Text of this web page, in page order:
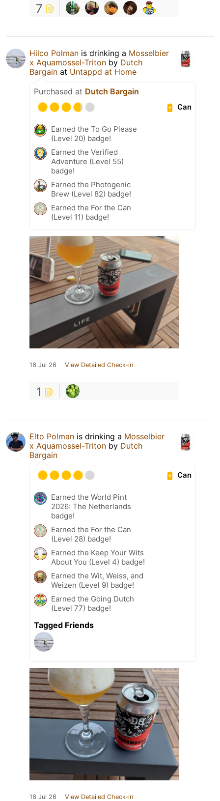
7
Hilco Polman is drinking a Mosselbier
x Aquamossel-Triton by Dutch
Bargain at Untappd at Home
Purchased at Dutch Bargain
Can
Earned the To Go Please
(Level 20) badge!
Earned the Verified
Adventure (Level 55)
badge!
Earned the Photogenic
Brew (Level 82) badge!
Earned the For the Can
(Level 11) badge!
16 Jul 26 View Detailed Check-in
1
Elto Polman is drinking a Mosselbier
x Aquamossel-Triton by Dutch
Bargain
Can
Earned the World Pint
2026: The Netherlands
badge!
Earned the For the Can
(Level 28) badge!
Earned the Keep Your Wits
About You (Level 4) badge!
Earned the Wit, Weiss, and
Weizen (Level 9) badge!
Earned the Going Dutch
(Level 77) badge!
Tagged Friends
16 Jul 26 View Detailed Check-in